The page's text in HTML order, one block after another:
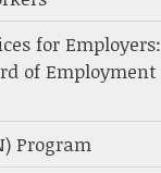
for Employers:
of Employment
Program